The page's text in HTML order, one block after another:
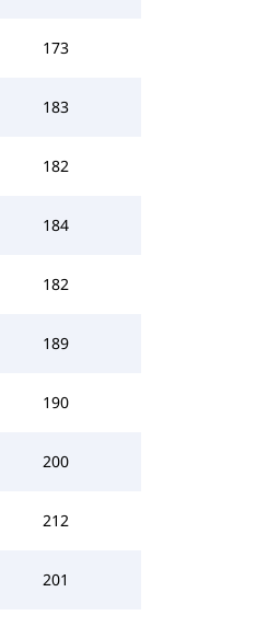
173
183
182
184
182
189
190
200
212
201